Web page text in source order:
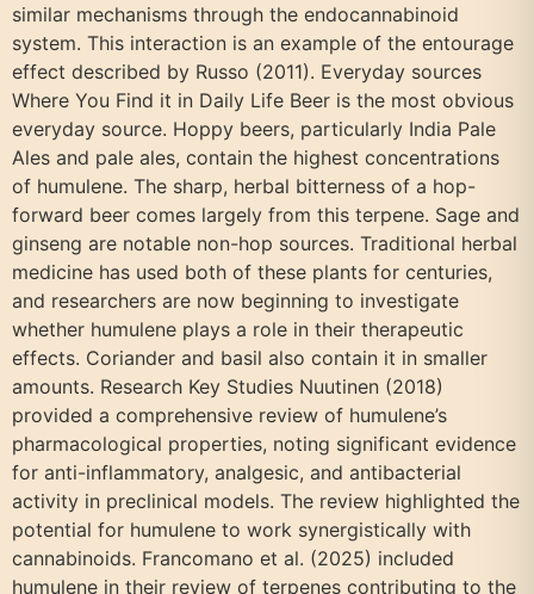
similar mechanisms through the endocannabinoid
system. This interaction is an example of the entourage
effect described by Russo (2011). Everyday sources
Where You Find it in Daily Life Beer is the most obvious
everyday source. Hoppy beers, particularly India Pale
Ales and pale ales, contain the highest concentrations
of humulene. The sharp, herbal bitterness of a hop-
forward beer comes largely from this terpene. Sage and
ginseng are notable non-hop sources. Traditional herbal
medicine has used both of these plants for centuries,
and researchers are now beginning to investigate
whether humulene plays a role in their therapeutic
effects. Coriander and basil also contain it in smaller
amounts. Research Key Studies Nuutinen (2018)
provided a comprehensive review of humulene’s
pharmacological properties, noting significant evidence
for anti-inflammatory, analgesic, and antibacterial
activity in preclinical models. The review highlighted the
potential for humulene to work synergistically with
cannabinoids. Francomano et al. (2025) included
humulene in their review of terpenes contributing to the